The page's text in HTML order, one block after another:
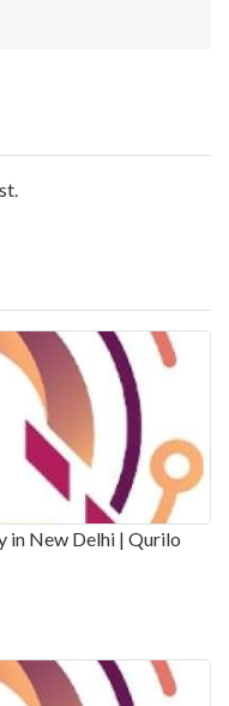
in New Delhi | Qurilo